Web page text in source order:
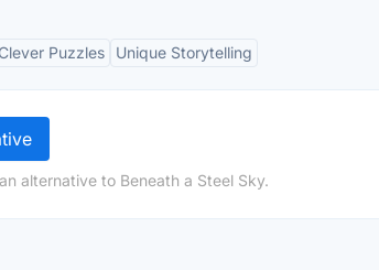
Clever Puzzles Unique Storytelling
alternative to Beneath a Steel Sky.